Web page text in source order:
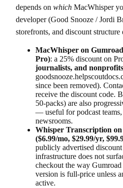
depends on which MacWhisper
developer (Good Snooze / Jordi
storefronts, and discount
MacWhisper on
Pro): a 25% discount on
journalists, and nonprofits
since been removed).
receive the discount code.
50-packs) are also
— useful for podcast teams,
newsrooms.
Whisper Transcription
($6.99/mo, $29.99/yr,
publicly advertised
infrastructure does not
checkout the way
version is full-price unless
active.